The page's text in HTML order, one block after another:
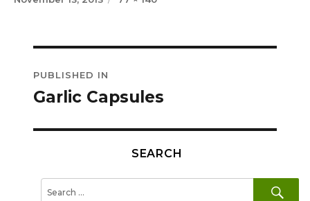
navigation
PUBLISHED IN
Garlic Capsules
SEARCH